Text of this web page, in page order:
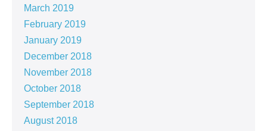
March 2019
February 2019
January 2019
December 2018
November 2018
October 2018
September 2018
August 2018